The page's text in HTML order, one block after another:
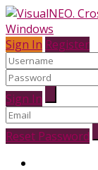
Sign In Register
Sign In
Reset Password